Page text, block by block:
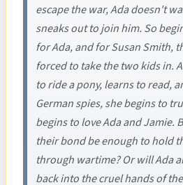
escape the war, Ada doesn't
sneaks out to join him. So
for Ada, and for Susan Smith,
forced to take the two kids in.
to ride a pony, learns to read,
German spies, she begins to
begins to love Ada and Jamie.
their bond be enough to hold
through wartime? Or will Ada
back into the cruel hands of